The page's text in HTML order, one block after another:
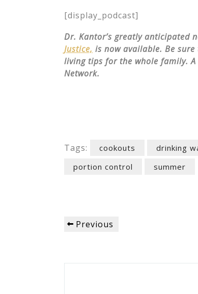
[display_podcast]
Dr. Kantor’s greatly anticipated
Justice, is now available. Be
living tips for the whole family.
Network.
Tags: cookouts drinking
portion control
summer
Post
navigation
Previous
Previous